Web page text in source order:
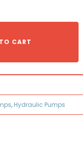
CART
, Hydraulic Pumps